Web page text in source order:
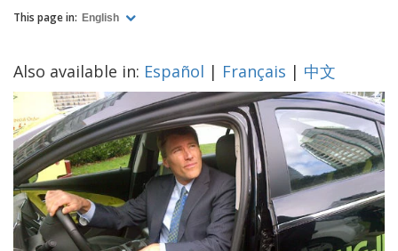
This page in: English
Also available in: Español | Français | 中文